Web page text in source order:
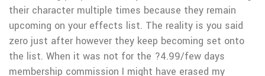
their character multiple times because they remain
upcoming on your effects list. The reality is you said
zero just after however they keep becoming set onto
the list. When it was not for the ?4.99/few days
membership commission I might have erased my